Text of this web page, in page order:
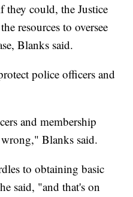
they could, the Justice
resources to oversee
Blanks said.
police officers and
and membership
Blanks said.
to obtaining basic
said, "and that's on